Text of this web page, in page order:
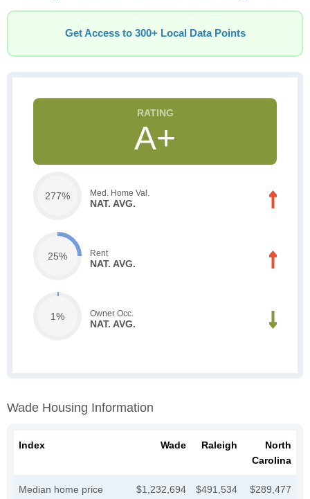
Get Access to 300+ Local Data Points
A+
277% Med. Home Val.
NAT. AVG.
25% Rent
NAT. AVG.
1% Owner Occ.
NAT. AVG.
Wade Housing Information
Index Wade Raleigh
North
Carolina
Median home price $1,232,694 $491,534 $289,477